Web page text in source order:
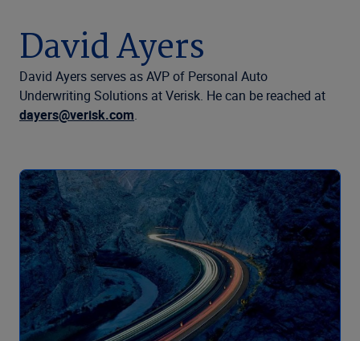
Resources
Company
United States (EN)
David Ayers
David Ayers serves as AVP of Personal Auto
Underwriting Solutions at Verisk. He can be reached at
dayers@verisk.com.